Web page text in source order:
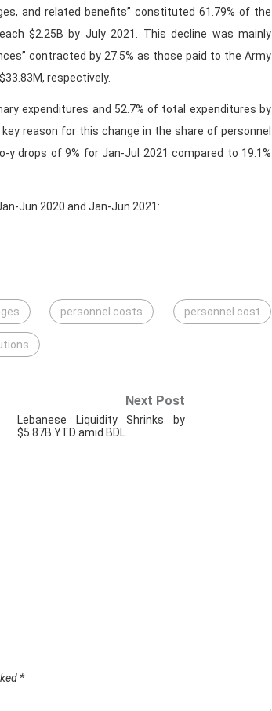
and related benefits” constituted 61.79% of the
$2.25B by July 2021. This decline was mainly
contracted by 27.5% as those paid to the Army
respectively.
expenditures and 52.7% of total expenditures by
reason for this change in the share of personnel
drops of 9% for Jan-Jul 2021 compared to 19.1%
Jun 2020 and Jan-Jun 2021:
personnel costs personnel cost
Next Post
Lebanese Liquidity Shrinks by
$5.87B YTD amid BDL…
*